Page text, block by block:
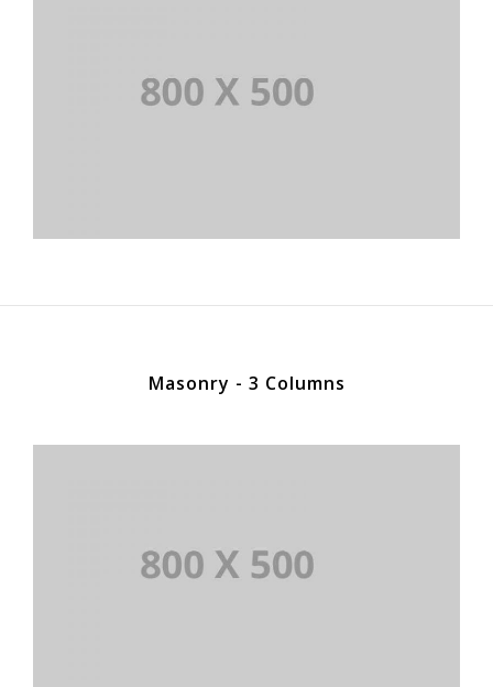
Masonry - 3 Columns